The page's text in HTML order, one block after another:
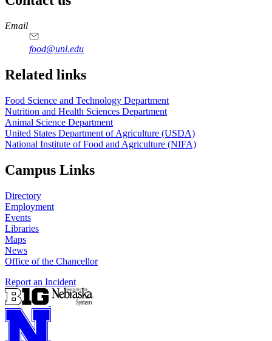
https://
www.unl.edu
https://
www.unl.edu
https://
www.unl.edu
https://
www.unl.edu
Email
food@unl.edu
https://
www.unl.edu
https://
www.unl.edu
Related links
Food Science and Technology Department
Nutrition and Health Sciences Department
Animal Science Department
United States Department of Agriculture (USDA)
National Institute of Food and Agriculture (NIFA)
Campus Links
Directory
Employment
Events
Libraries
Maps
News
Office of the Chancellor
Report an Incident